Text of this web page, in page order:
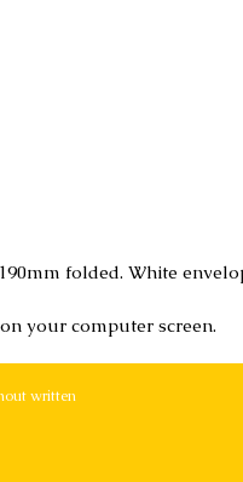
folded. White
your computer screen.
written